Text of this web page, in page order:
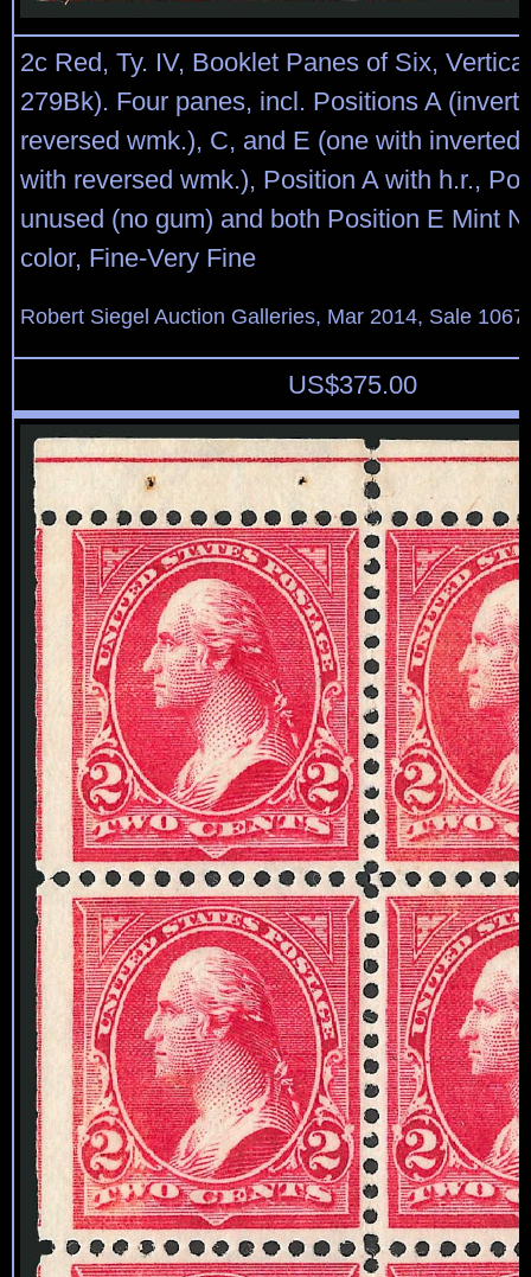
2c Red, Ty. IV, Booklet Panes of Six,
279Bk). Four panes, incl. Positions A
reversed wmk.), C, and E (one with inverted
with reversed wmk.), Position A with h.r.,
unused (no gum) and both Position E Mint
color, Fine-Very Fine
Robert Siegel Auction Galleries, Mar 2014, Sale
US$375.00